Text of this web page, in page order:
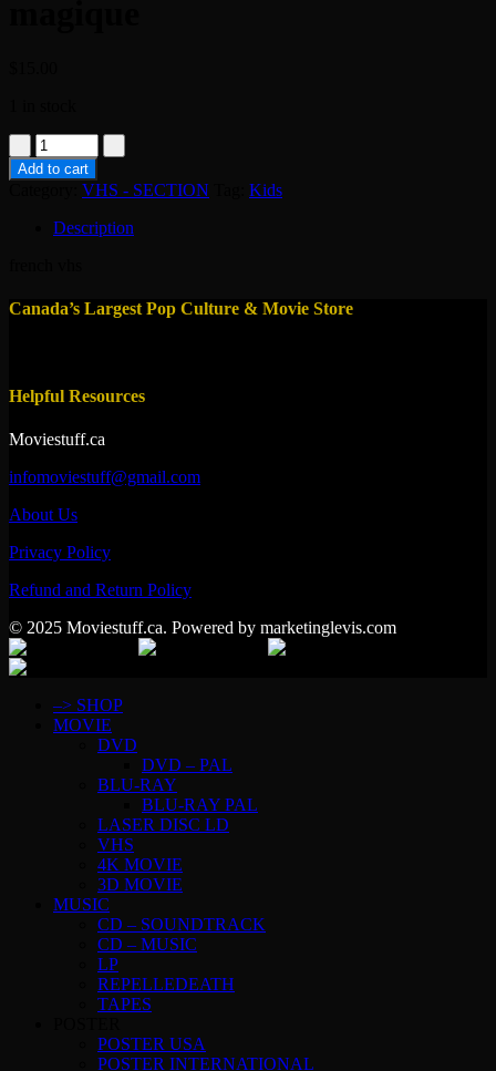
vhs-
tom
et
l'anneau
magique
Add to cart
VHS - SECTION
Kids
Description
Canada’s Largest Pop Culture & Movie Store
Helpful Resources
Moviestuff.ca
infomoviestuff@gmail.com
About Us
Privacy Policy
Refund and Return Policy
© 2025 Moviestuff.ca. Powered by marketinglevis.com
–> SHOP
MOVIE
DVD
DVD – PAL
BLU-RAY
BLU-RAY PAL
LASER DISC LD
VHS
4K MOVIE
3D MOVIE
MUSIC
CD – SOUNDTRACK
CD – MUSIC
LP
REPELLEDEATH
TAPES
POSTER USA
POSTER INTERNATIONAL